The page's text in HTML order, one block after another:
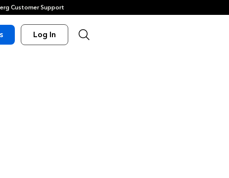
Customer Support
Log In